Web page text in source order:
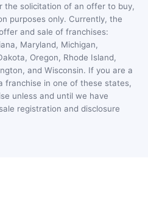
the solicitation of an offer to buy,
purposes only. Currently, the
and sale of franchises:
Maryland, Michigan,
Oregon, Rhode Island,
and Wisconsin. If you are a
franchise in one of these states,
unless and until we have
registration and disclosure